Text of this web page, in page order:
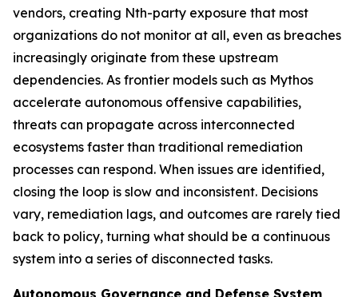
vendors, creating Nth-party exposure that most
organizations do not monitor at all, even as breaches
increasingly originate from these upstream
dependencies. As frontier models such as Mythos
accelerate autonomous offensive capabilities,
threats can propagate across interconnected
ecosystems faster than traditional remediation
processes can respond. When issues are identified,
closing the loop is slow and inconsistent. Decisions
vary, remediation lags, and outcomes are rarely tied
back to policy, turning what should be a continuous
system into a series of disconnected tasks.